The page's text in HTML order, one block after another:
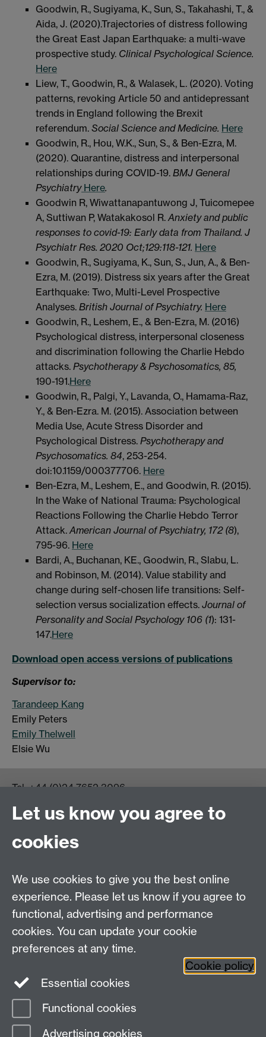
Goodwin, R., Sugiyama, K., Sun, S., Takahashi, T., &
Aida, J. (2020).Trajectories of distress following
the Great East Japan Earthquake: a multi-wave
prospective study. Clinical Psychological Science.
Here
Liew, T., Goodwin, R., & Walasek, L. (2020). Voting
patterns, revoking Article 50 and antidepressant
trends in England following the Brexit
referendum. Social Science and Medicine. Here
Goodwin, R., Hou, W.K., Sun, S., & Ben-Ezra, M.
(2020). Quarantine, distress and interpersonal
relationships during COVID-19. BMJ General
PsychiatryHere.
Goodwin R, Wiwattanapantuwong J, Tuicomepee
A, Suttiwan P, Watakakosol R.Anxiety and public
responses to covid-19: Early data from Thailand. J
Psychiatr Res. 2020 Oct;129:118-121. Here
Goodwin, R., Sugiyama, K., Sun, S., Jun, A., & Ben-
Ezra, M. (2019). Distress six years after the Great
Earthquake: Two, Multi-Level Prospective
Analyses. British Journal of Psychiatry. Here
Goodwin, R., Leshem, E., & Ben-Ezra, M. (2016)
Psychological distress, interpersonal closeness
and discrimination following the Charlie Hebdo
attacks. Psychotherapy & Psychosomatics, 85,
190-191.Here
Goodwin, R., Palgi, Y., Lavanda, O., Hamama-Raz,
Y., & Ben-Ezra. M. (2015). Association between
Media Use, Acute Stress Disorder and
Psychological Distress. Psychotherapy and
Psychosomatics. 84, 253-254.
doi:10.1159/000377706. Here
Ben-Ezra, M., Leshem, E., and Goodwin, R. (2015).
In the Wake of National Trauma: Psychological
Reactions Following the Charlie Hebdo Terror
Attack.American Journal of Psychiatry, 172 (8),
795-96. Here
Bardi, A., Buchanan, KE., Goodwin, R., Slabu, L.
and Robinson, M. (2014). Value stability and
change during self-chosen life transitions: Self-
selection versus socialization effects. Journal of
Personality and Social Psychology 106 (1): 131-
147.Here
Download open access versions of publications
Supervisor to:
Tarandeep Kang
Emily Peters
Emily Thelwell
Elsie Wu
Tel:+44 (0)24 7652 3096
PG Enquiries:psychologypg@warwick.ac.uk
Academic Loop Road, University of Warwick, Coventry,
Staff Intranet
Student Information
Student Modules (Moodle)
Facebook
Page contact:
Last revised: Fri 22 May 2026
Let us know you agree to
cookies
We use cookies to give you the best online
experience. Please let us know if you agree to
functional, advertising and performance
cookies. You can update your cookie
preferences at any time.
Cookie policy
Essential cookies
Functional cookies
Advertising cookies